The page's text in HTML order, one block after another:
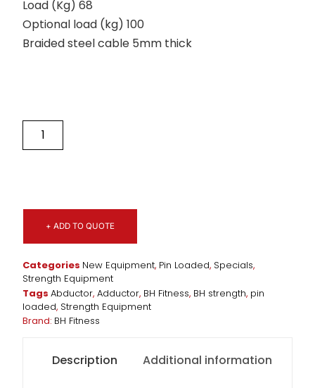
Load (Kg) 68
Optional load (kg) 100
Braided steel cable 5mm thick
+ ADD TO QUOTE
Categories New Equipment, Pin Loaded, Specials,
Strength Equipment
Tags Abductor, Adductor, BH Fitness, BH strength, pin
loaded, Strength Equipment
Brand: BH Fitness
Description Additional information